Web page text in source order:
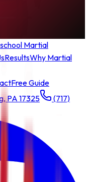
Martial
ResultsWhy Martial
Free Guide
PA 17325
(717)